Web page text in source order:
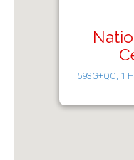
593G+QC, 1